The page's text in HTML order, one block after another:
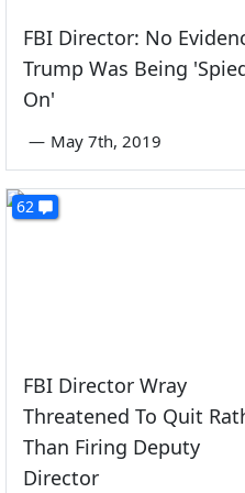
FBI Director: No
Trump Was Being
On'
— May 7th, 2019
62
FBI Director Wray
Threatened To Quit
Than Firing Deputy
Director